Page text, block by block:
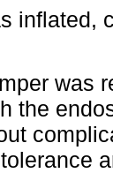
inflated,
was
the